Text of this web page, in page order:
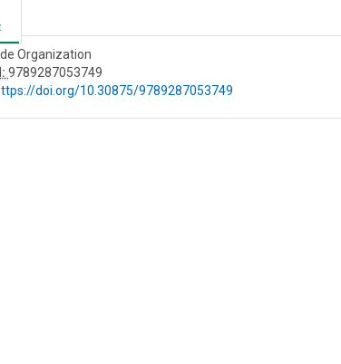
Organization
9789287053749
doi.org/10.30875/9789287053749